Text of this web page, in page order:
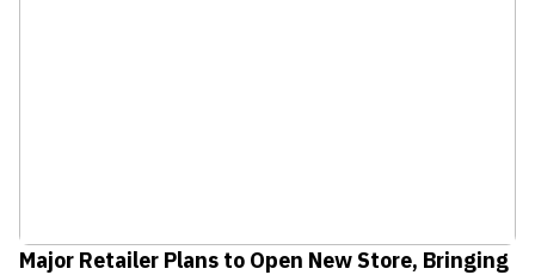
Major Retailer Plans to Open New Store, Bringing